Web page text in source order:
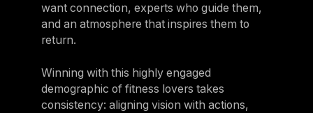
want connection, experts who guide them,
and an atmosphere that inspires them to
return.
Winning with this highly engaged
demographic of fitness lovers takes
consistency: aligning vision with actions,